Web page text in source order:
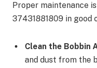
Proper maintenance
37431881809 in good
Clean the Bobbin
and dust from the